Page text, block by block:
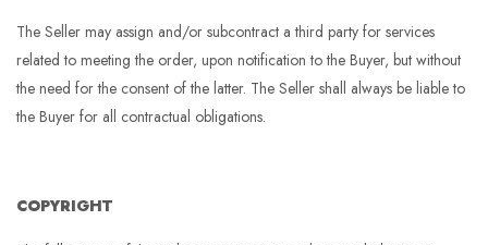
The Seller may assign and/or subcontract a third party for services
related to meeting the order, upon notification to the Buyer, but without
the need for the consent of the latter. The Seller shall always be liable to
the Buyer for all contractual obligations.
COPYRIGHT